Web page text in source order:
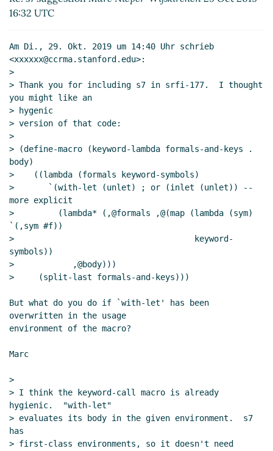
Re: s7 suggestionMarc Nieper-Wißkirchen(29 Oct
2019 16:33 UTC)
UTC)
Re: s7 suggestion bil@xxxxxx
Including 177 in s7? Lassi Kortela(29 Oct 2019 17:34
UTC)
16:32 UTC
Am Di., 29. Okt. 2019 um 14:40 Uhr schrieb
<xxxxxx@ccrma.stanford.edu>:
>
> Thank you for including s7 in srfi-177.  I thought
you might like an
> hygenic
> version of that code:
>
> (define-macro (keyword-lambda formals-and-keys .
body)
>    ((lambda (formals keyword-symbols)
>       `(with-let (unlet) ; or (inlet (unlet)) --
more explicit
>         (lambda* (,@formals ,@(map (lambda (sym)
`(,sym #f))
>                                     keyword-
symbols))
>            ,@body)))
>     (split-last formals-and-keys)))
But what do you do if `with-let' has been
overwritten in the usage
environment of the macro?
Marc
>
> I think the keyword-call macro is already
hygienic.  "with-let"
> evaluates its body in the given environment.  s7
has
> first-class environments, so it doesn't need